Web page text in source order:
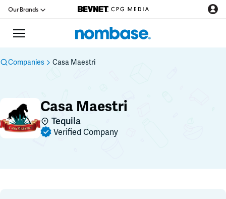
Our Brands
Podcast
Companies Casa Maestri
Casa Maestri
Tequila
Verified Company